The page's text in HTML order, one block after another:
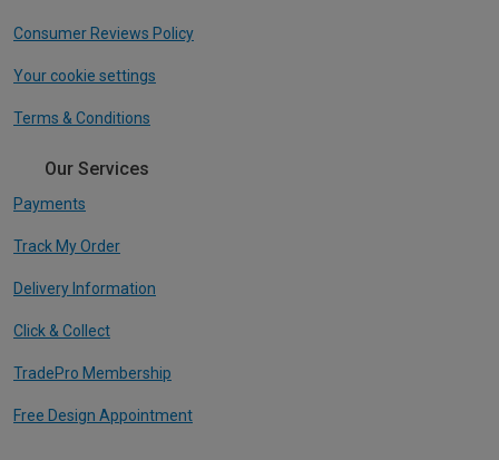
Consumer Reviews Policy
Your cookie settings
Terms & Conditions
Our Services
Payments
Track My Order
Delivery Information
Click & Collect
TradePro Membership
Free Design Appointment